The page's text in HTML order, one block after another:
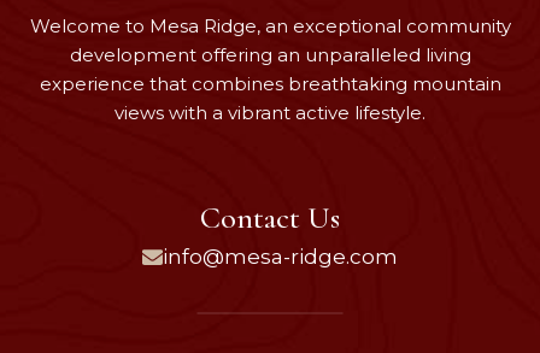
Welcome to Mesa Ridge, an exceptional community
development offering an unparalleled living
experience that combines breathtaking mountain
views with a vibrant active lifestyle.
Contact Us
info@mesa-ridge.com